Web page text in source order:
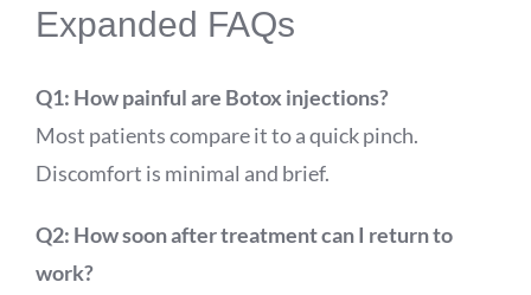
Expanded FAQs
Q1: How painful are Botox injections?
Most patients compare it to a quick pinch.
Discomfort is minimal and brief.
Q2: How soon after treatment can I return to
work?